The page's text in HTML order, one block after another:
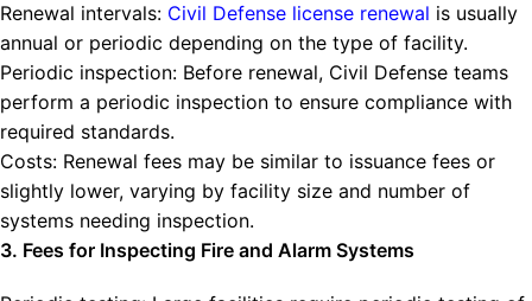
Renewal intervals: Civil Defense license renewal is usually
annual or periodic depending on the type of facility.
Periodic inspection: Before renewal, Civil Defense teams
perform a periodic inspection to ensure compliance with
required standards.
Costs: Renewal fees may be similar to issuance fees or
slightly lower, varying by facility size and number of
systems needing inspection.
3. Fees for Inspecting Fire and Alarm Systems